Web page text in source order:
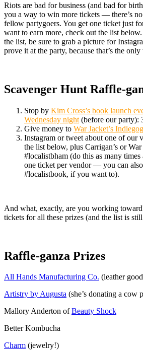
Riots are bad for business (and bad for
you a way to win more tickets — there’s
fellow partygoers. You get one ticket just
want to earn more, check out the list
the list, be sure to grab a picture for
prove it at the party, because that’s the
Scavenger Hunt Raffle-
Stop by Kim Cross’s book launch
Wednesday night (before our party):
Give money to War Jacket’s
Instagram or tweet about one of our
the list below, plus Carrigan’s or
#localistbham (do this as many
one ticket per vendor — you can
#localistbook, if you want to).
And what, exactly, are you working
tickets for all these prizes (and the list is
Raffle-ganza Prizes
All Hands Manufacturing Co. (leather
Artistry by Augusta (she’s donating a cow
Mallory Anderton ofBeauty Shock
Better Kombucha
Charm (jewelry!)